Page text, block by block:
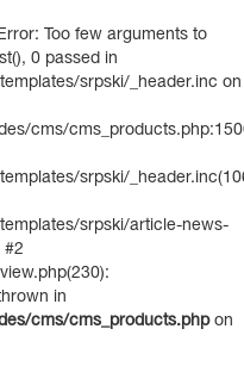
Too few arguments to
0 passed in
srpski/_header.inc on
cms/
srpski/
srpski/article-news-
#2
in
cms/cms_products.phpon